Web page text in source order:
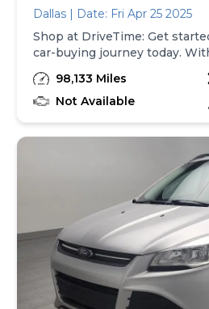
Dallas | Date: Fri Apr 25 2025
Shop at DriveTime: Get
car-buying journey today.
can get approved for your
online in less than two
millions across the U.S. and
any budget. Each used car
history report and is backed
and a 30-day/1,500-mile
drive home with peace of
exclude taxes and finance
state law, exclude doc fees
applicable fees. Vehicles
identified location only.
98,133 Miles
Not Available